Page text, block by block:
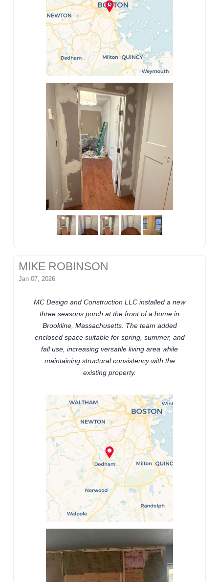
MIKE ROBINSON
Jan 07, 2026
MC Design and Construction LLC installed a new
three seasons porch at the front of a home in
Brookline, Massachusetts. The team added
enclosed space suitable for spring, summer, and
fall use, increasing versatile living area while
maintaining structural consistency with the
existing property.